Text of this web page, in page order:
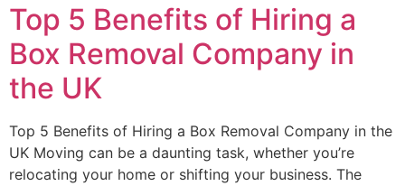
Top 5 Benefits of Hiring a
Box Removal Company in
the UK
Top 5 Benefits of Hiring a Box Removal Company in the
UK Moving can be a daunting task, whether you’re
relocating your home or shifting your business. The